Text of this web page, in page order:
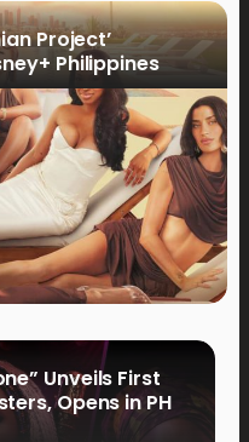
Project’
Philippines
Unveils First
Opens in PH